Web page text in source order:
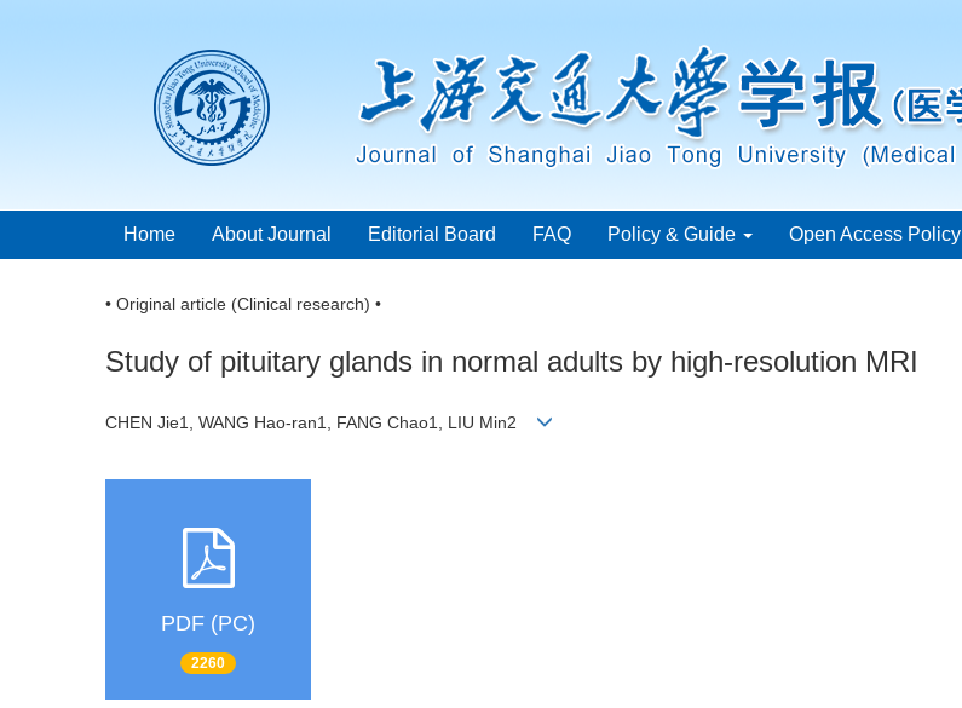
Home About Journal Editorial Board FAQ Policy & Guide Open Access Policy
• Original article (Clinical research) •
Study of pituitary glands in normal adults by high-resolution MRI
CHEN Jie1, WANG Hao-ran1, FANG Chao1, LIU Min2
PDF (PC)
2260